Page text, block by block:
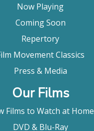
Now Playing
Coming Soon
Repertory
Movement Classics
Press & Media
Our Films
Films to Watch at Home
DVD & Blu-Ray